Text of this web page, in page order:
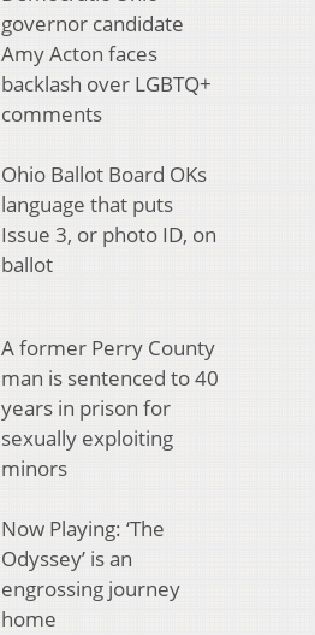
governor candidate
Amy Acton faces
backlash over LGBTQ+
comments
Ohio Ballot Board OKs
language that puts
Issue 3, or photo ID, on
ballot
A former Perry County
man is sentenced to 40
years in prison for
sexually exploiting
minors
Now Playing: ‘The
Odyssey’ is an
engrossing journey
home